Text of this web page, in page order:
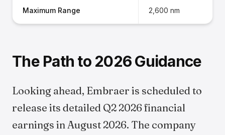
Maximum Range 2,600 nm
The Path to 2026 Guidance
Looking ahead, Embraer is scheduled to
release its detailed Q2 2026 financial
earnings in August 2026. The company